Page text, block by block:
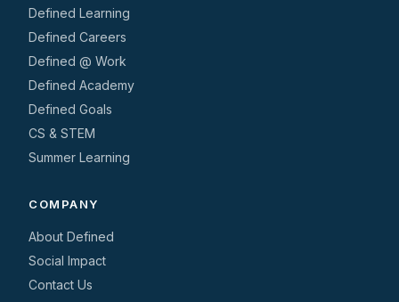
Defined Learning
Defined Careers
Defined @ Work
Defined Academy
Defined Goals
CS & STEM
Summer Learning
COMPANY
About Defined
Social Impact
Contact Us